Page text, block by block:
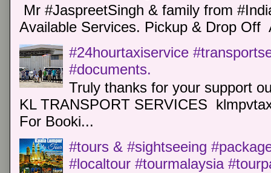
Mr #JaspreetSingh & family from
Available Services. Pickup & Drop Off
#24hourtaxiservice
#documents.
Truly thanks for your support
KL TRANSPORT SERVICES
For Booki...
#tours & #sightseeing
#localtour #tourmalaysia